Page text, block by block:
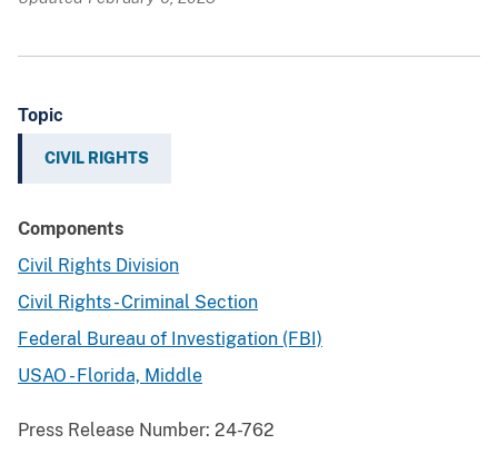
Topic
CIVIL RIGHTS
Components
Civil Rights Division
Civil Rights - Criminal Section
Federal Bureau of Investigation (FBI)
USAO - Florida, Middle
Press Release Number: 24-762